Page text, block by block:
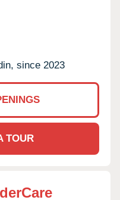
since 2023
TOUR